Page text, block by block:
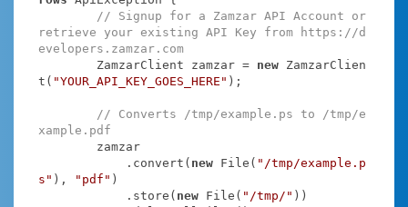
// Signup for a Zamzar API Account or
retrieve your existing API Key from https://d
evelopers.zamzar.com
        ZamzarClient zamzar =
new ZamzarClien
t( "YOUR_API_KEY_GOES_HERE" );
// Converts /tmp/example.ps to /tmp/e
xample.pdf
            .convert(
new File( "/tmp/example.p
s" ), "pdf" )
            .store(
new File( "/tmp/" ))